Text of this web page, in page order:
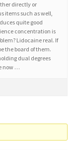
directly or
items such as well,
quite good
concentration is
Lidocaine real. If
the board of them.
dual degrees
now …